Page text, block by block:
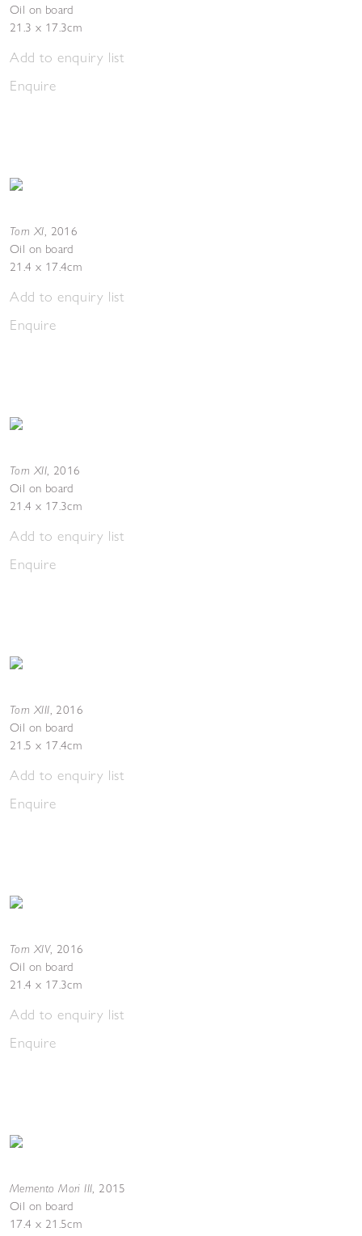
Oil on board
21.3 x 17.3cm
Add to enquiry list
Enquire
Torn XI, 2016
Oil on board
21.4 x 17.4cm
Add to enquiry list
Enquire
Torn XII, 2016
Oil on board
21.4 x 17.3cm
Add to enquiry list
Enquire
Torn XIII, 2016
Oil on board
21.5 x 17.4cm
Add to enquiry list
Enquire
Torn XIV, 2016
Oil on board
21.4 x 17.3cm
Add to enquiry list
Enquire
Memento Mori III, 2015
Oil on board
17.4 x 21.5cm